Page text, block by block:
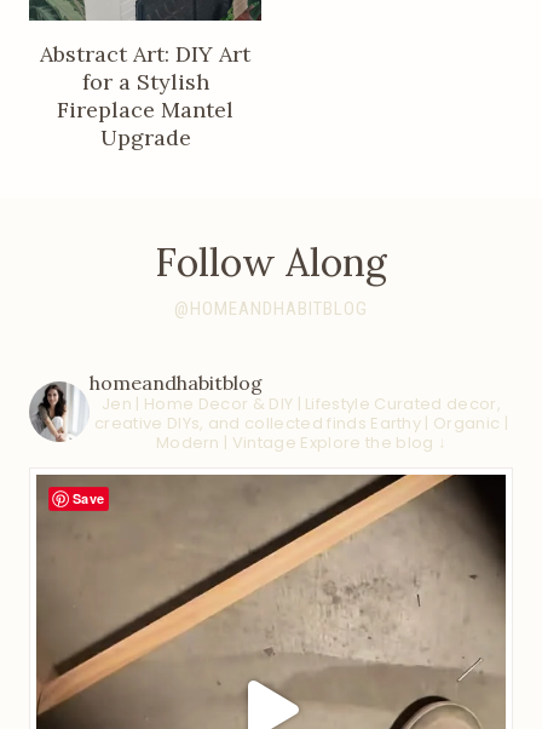
Abstract Art: DIY Art
for a Stylish
Fireplace Mantel
Upgrade
Follow Along
@HOMEANDHABITBLOG
homeandhabitblog
Jen | Home Decor & DIY | Lifestyle Curated decor,
creative DIYs, and collected finds Earthy | Organic |
Modern | Vintage Explore the blog ↓
Save